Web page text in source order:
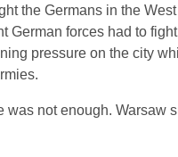
the Germans in the
German forces had to
pressure on the city
was not enough. Warsaw